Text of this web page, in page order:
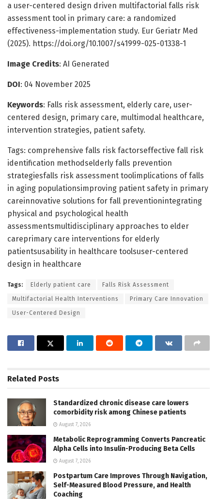
a user-centered design driven multifactorial falls risk
assessment tool in primary care: a randomized
effectiveness-implementation study. Eur Geriatr Med
(2025). https://doi.org/10.1007/s41999-025-01338-1
Image Credits: AI Generated
DOI: 04 November 2025
Keywords: Falls risk assessment, elderly care, user-
centered design, primary care, multimodal healthcare,
intervention strategies, patient safety.
Tags: comprehensive falls risk factorseffective fall risk
identification methodselderly falls prevention
strategiesfalls risk assessment toolimplications of falls
in aging populationsimproving patient safety in primary
careinnovative solutions for fall preventionintegrating
physical and psychological health
assessmentsmultidisciplinary approaches to elder
careprimary care interventions for elderly
patientsusability in healthcare toolsuser-centered
design in healthcare
Tags: Elderly patient care Falls Risk Assessment
Multifactorial Health Interventions Primary Care Innovation
User-Centered Design
Related Posts
Standardized chronic disease care lowers
comorbidity risk among Chinese patients
August 7, 2026
Metabolic Reprogramming Converts Pancreatic
Alpha Cells into Insulin-Producing Beta Cells
August 7, 2026
Postpartum Care Improves Through Navigation,
Self-Measured Blood Pressure, and Health
Coaching